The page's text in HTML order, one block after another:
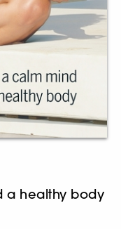
a healthy body